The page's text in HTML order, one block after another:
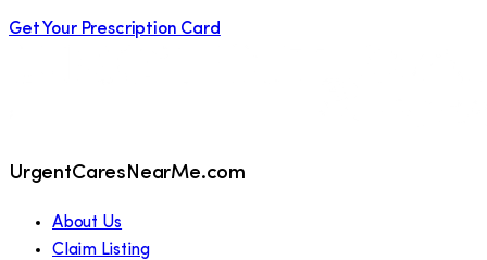
Get Your Prescription Card
UrgentCaresNearMe.com
About Us
Claim Listing